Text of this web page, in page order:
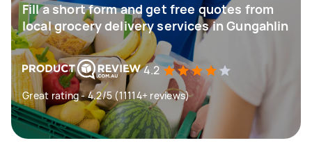
Fill a short form and get free quotes from
local grocery delivery services in Gungahlin
4.2
Great rating - 4.2/5 (11114+ reviews)